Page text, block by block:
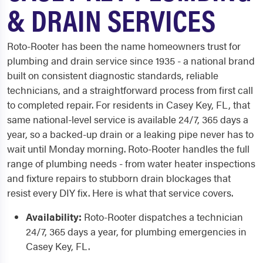
& DRAIN SERVICES
Roto-Rooter has been the name homeowners trust for
plumbing and drain service since 1935 - a national brand
built on consistent diagnostic standards, reliable
technicians, and a straightforward process from first call
to completed repair. For residents in Casey Key, FL, that
same national-level service is available 24/7, 365 days a
year, so a backed-up drain or a leaking pipe never has to
wait until Monday morning. Roto-Rooter handles the full
range of plumbing needs - from water heater inspections
and fixture repairs to stubborn drain blockages that
resist every DIY fix. Here is what that service covers.
Availability: Roto-Rooter dispatches a technician
24/7, 365 days a year, for plumbing emergencies in
Casey Key, FL.